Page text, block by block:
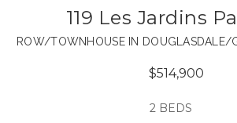
119 Les Jardins
ROW/TOWNHOUSE IN DOUGLASDALE/
$514,900
2 BEDS